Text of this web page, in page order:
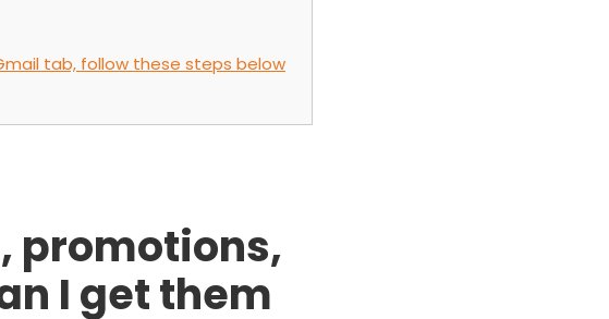
tab, follow these steps below
promotions,
I get them